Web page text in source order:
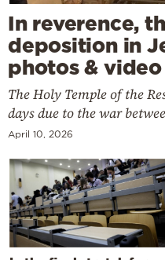
In reverence,
deposition in
photos & video
The Holy Temple of the
days due to the war
April 10, 2026